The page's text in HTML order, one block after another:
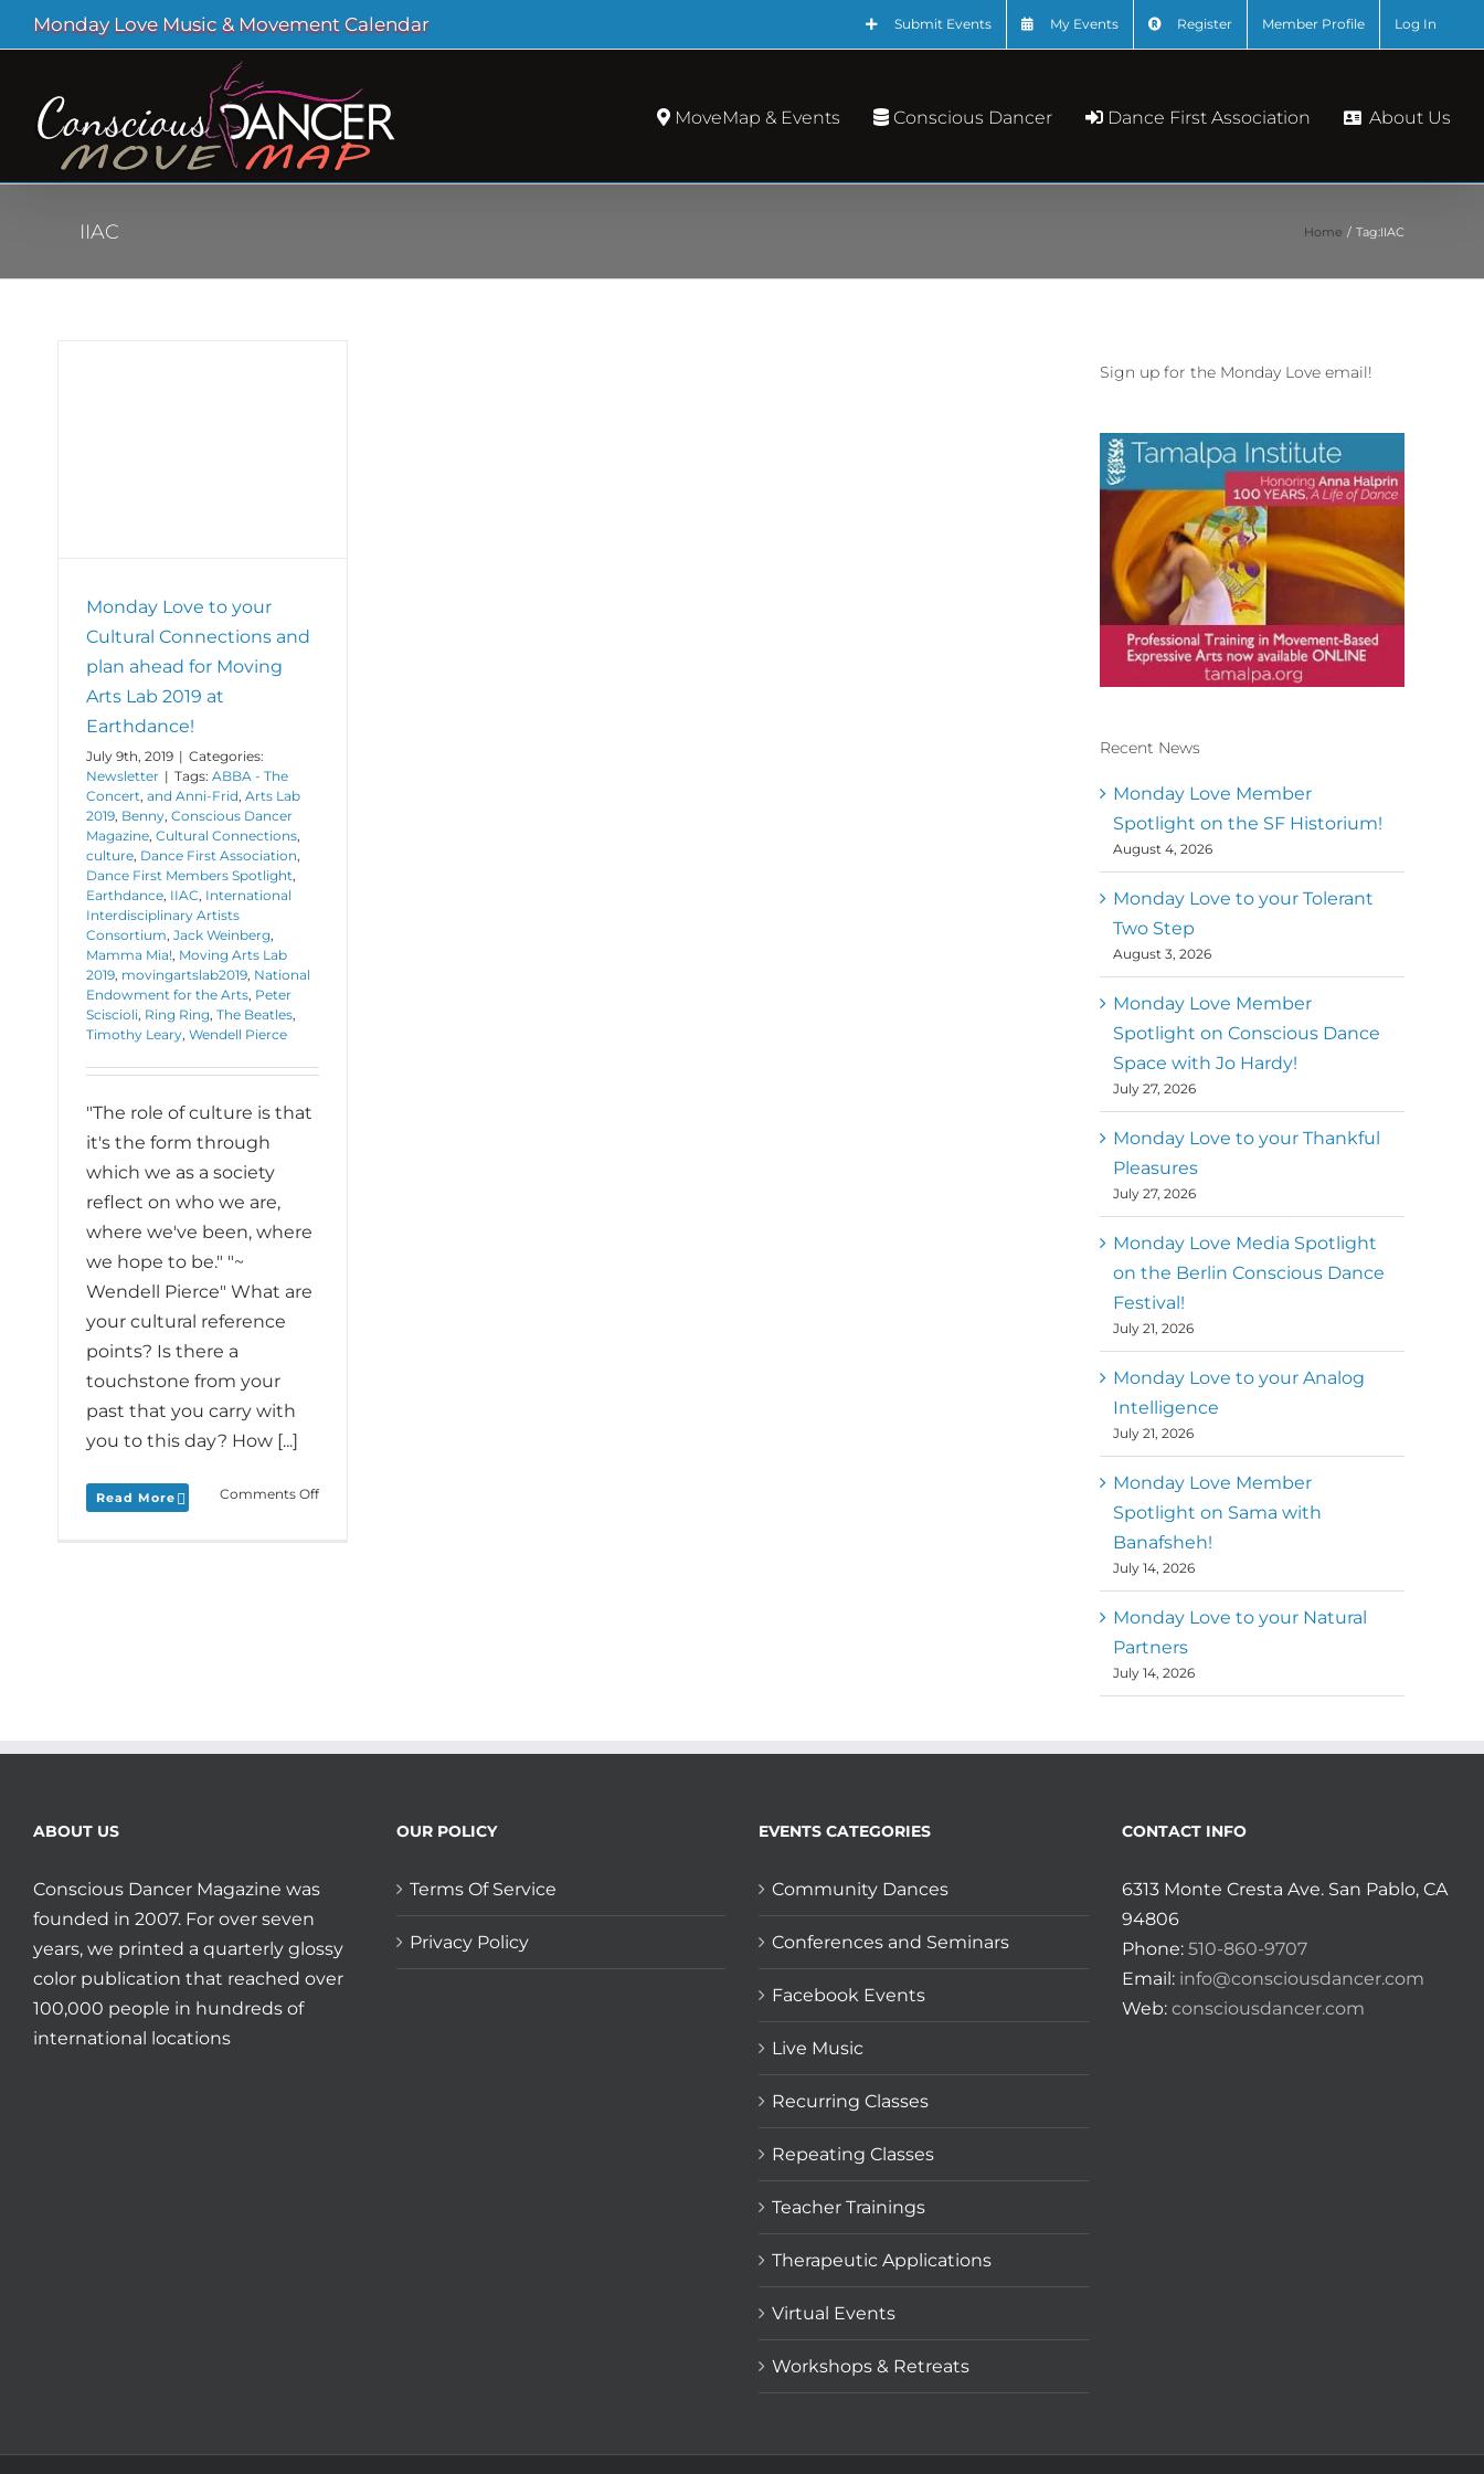
Skip
to
Monday Love Music & Movement Calendar Submit Events My Events Register Member Profile Log In
MoveMap & Events Conscious Dancer Dance First Association About Us
IIAC Home Tag:IIAC
Monday Love to your
Cultural Connections and
plan ahead for Moving
Arts Lab 2019 at
Earthdance!
July 9th, 2019 | Categories:
Newsletter | Tags: ABBA - The
Concert, and Anni-Frid, Arts Lab
2019, Benny, Conscious Dancer
Magazine, Cultural Connections,
culture, Dance First Association,
Dance First Members Spotlight,
Earthdance, IIAC, International
Interdisciplinary Artists
Consortium, Jack Weinberg,
Mamma Mia!, Moving Arts Lab
2019, movingartslab2019, National
Endowment for the Arts, Peter
Sciscioli, Ring Ring, The Beatles,
Timothy Leary, Wendell Pierce
"The role of culture is that
it's the form through
which we as a society
reflect on who we are,
where we've been, where
we hope to be." "~
Wendell Pierce" What are
your cultural reference
points? Is there a
touchstone from your
past that you carry with
you to this day? How [...]
Read More Comments Offon
Arts
Sign up for the Monday Love email!
MoveMap are published by
the Dance First Association
to serve the needs of the
global somatic movement
community. Our mission is
to help 10,000 of the worlds
top facilitators have
thriving practices and
motivate a million dancers
to create “movement for a
better world
MM
Mark
Metz
, Executive Director of
Recent News
Monday Love Member
Spotlight on the SF Historium!
August 4, 2026
Monday Love to your Tolerant
Two Step
August 3, 2026
Monday Love Member
Spotlight on Conscious Dance
Space with Jo Hardy!
July 27, 2026
Monday Love to your Thankful
Pleasures
July 27, 2026
Monday Love Media Spotlight
on the Berlin Conscious Dance
Festival!
July 21, 2026
Monday Love to your Analog
Intelligence
July 21, 2026
Monday Love Member
Spotlight on Sama with
Banafsheh!
July 14, 2026
Monday Love to your Natural
Partners
July 14, 2026
ABOUT US
Conscious Dancer Magazine was
founded in 2007. For over seven
years, we printed a quarterly glossy
color publication that reached over
100,000 people in hundreds of
international locations
OUR POLICY
Terms Of Service
Privacy Policy
EVENTS CATEGORIES
Community Dances
Conferences and Seminars
Facebook Events
Live Music
Recurring Classes
Repeating Classes
Teacher Trainings
Therapeutic Applications
Virtual Events
Workshops & Retreats
CONTACT INFO
6313 Monte Cresta Ave. San Pablo, CA
94806
Phone: 510-860-9707
Email: info@consciousdancer.com
Web: consciousdancer.com